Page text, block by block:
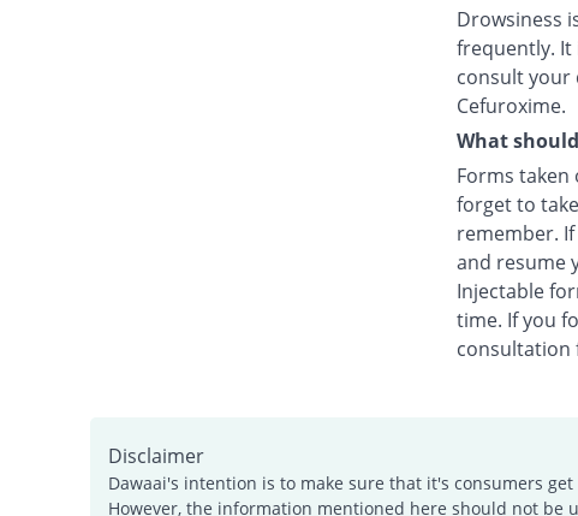
Drowsiness
frequently. It
consult your
Cefuroxime.
What
Forms taken
forget to
remember.
and resume
Injectable
time. If you
consultation
Disclaimer
Dawaai's intention is to make sure that it's consumers
However, the information mentioned here should not be